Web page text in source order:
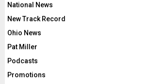
National News
New Track Record
Ohio News
Pat Miller
Podcasts
Promotions